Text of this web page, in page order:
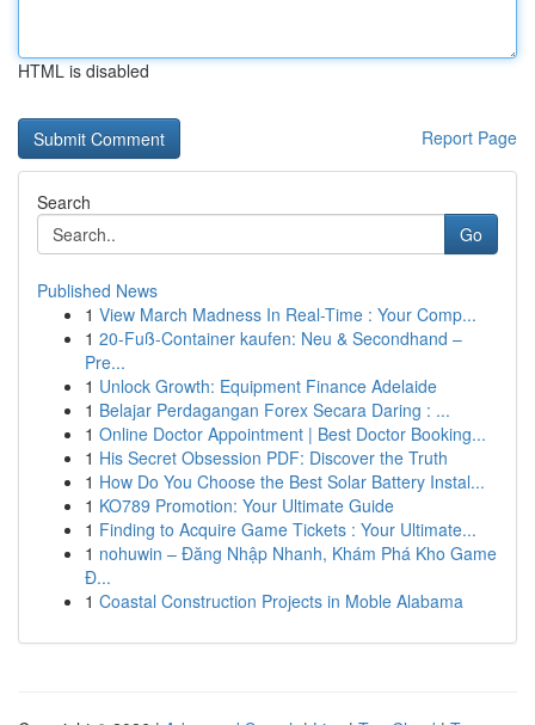
HTML is disabled
Report Page
Search
Go
Published News
1 View March Madness In Real-Time : Your Comp...
1 20-Fuß-Container kaufen: Neu & Secondhand –
Pre...
1 Unlock Growth: Equipment Finance Adelaide
1 Belajar Perdagangan Forex Secara Daring : ...
1 Online Doctor Appointment | Best Doctor Booking...
1 His Secret Obsession PDF: Discover the Truth
1 How Do You Choose the Best Solar Battery Instal...
1 KO789 Promotion: Your Ultimate Guide
1 Finding to Acquire Game Tickets : Your Ultimate...
1 nohuwin – Đăng Nhập Nhanh, Khám Phá Kho Game
Đ...
1 Coastal Construction Projects in Moble Alabama